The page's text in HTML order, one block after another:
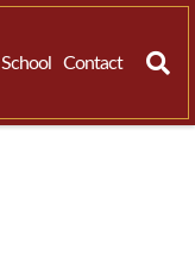
School Contact